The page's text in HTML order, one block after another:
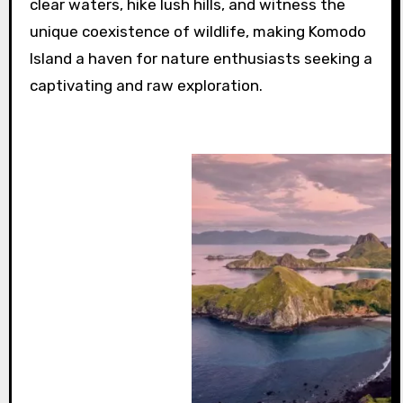
clear waters, hike lush hills, and witness the
unique coexistence of wildlife, making Komodo
Island a haven for nature enthusiasts seeking a
captivating and raw exploration.